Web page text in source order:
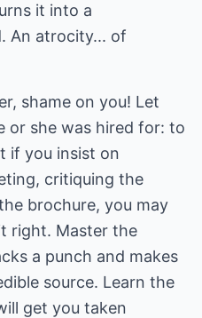
it into a
An atrocity... of
shame on you! Let
or she was hired for: to
if you insist on
critiquing the
brochure, you may
right. Master the
a punch and makes
source. Learn the
get you taken